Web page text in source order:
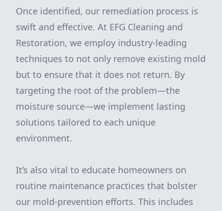
Once identified, our remediation process is
swift and effective. At EFG Cleaning and
Restoration, we employ industry-leading
techniques to not only remove existing mold
but to ensure that it does not return. By
targeting the root of the problem—the
moisture source—we implement lasting
solutions tailored to each unique
environment.
It’s also vital to educate homeowners on
routine maintenance practices that bolster
our mold-prevention efforts. This includes